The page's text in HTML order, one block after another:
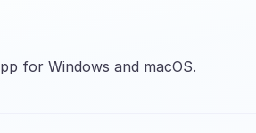
for Windows and macOS.